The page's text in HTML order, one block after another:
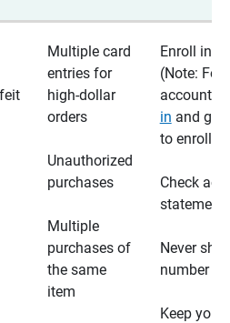
Multiple card
entries for
high-dollar
orders
Unauthorized
purchases
Multiple
purchases of
the same
item
Enroll in
(Note: For
accounts,
in and go
to enroll)
Check
Never
number
Keep your